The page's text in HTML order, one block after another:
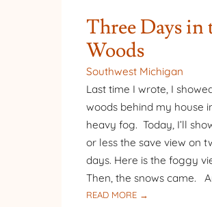
Three Days in
Woods
Southwest Michigan
Last time I wrote, I
woods behind my house
heavy fog. Today, I’ll
or less the save view on
days. Here is the foggy
Then, the snows came.
READ MORE →